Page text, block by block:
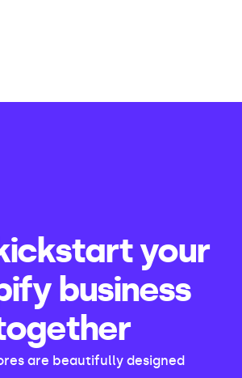
your
business
are beautifully designed